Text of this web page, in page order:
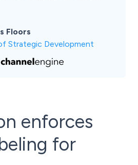
Floors
Strategic Development
enforces
for